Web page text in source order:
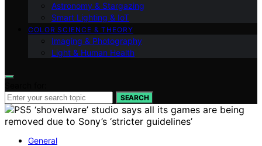
Astronomy & Stargazing
Smart Lighting & IoT
COLOR SCIENCE & THEORY
Imaging & Photography
Light & Human Health
SEARCH
General